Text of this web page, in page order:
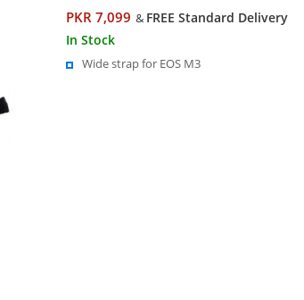
PKR 7,099 & FREE Standard Delivery
In Stock
Wide strap for EOS M3